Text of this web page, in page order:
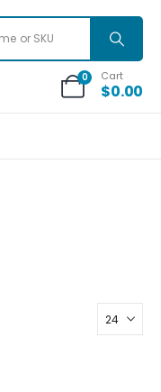
0 Cart
$0.00